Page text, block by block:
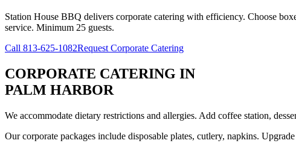
Station House BBQ delivers corporate catering with efficiency. Choose
service. Minimum 25 guests.
Call 813-625-1082Request Corporate Catering
CORPORATE CATERING IN
PALM HARBOR
We accommodate dietary restrictions and allergies. Add coffee station,
Our corporate packages include disposable plates, cutlery, napkins.